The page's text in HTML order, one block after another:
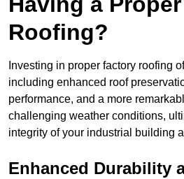
Roofing?
Investing in proper factory roofing
including enhanced roof
performance, and a more
challenging weather conditions,
integrity of your industrial building
Enhanced Durability